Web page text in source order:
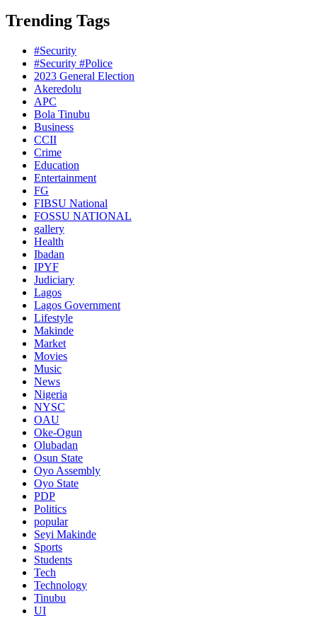
Trending Tags
#Security
#Security #Police
2023 General Election
Akeredolu
APC
Bola Tinubu
Business
CCII
Crime
Education
Entertainment
FG
FIBSU National
FOSSU NATIONAL
gallery
Health
Ibadan
IPYF
Judiciary
Lagos
Lagos Government
Lifestyle
Makinde
Market
Movies
Music
News
Nigeria
NYSC
OAU
Oke-Ogun
Olubadan
Osun State
Oyo Assembly
Oyo State
PDP
Politics
popular
Seyi Makinde
Sports
Students
Tech
Technology
Tinubu
UI